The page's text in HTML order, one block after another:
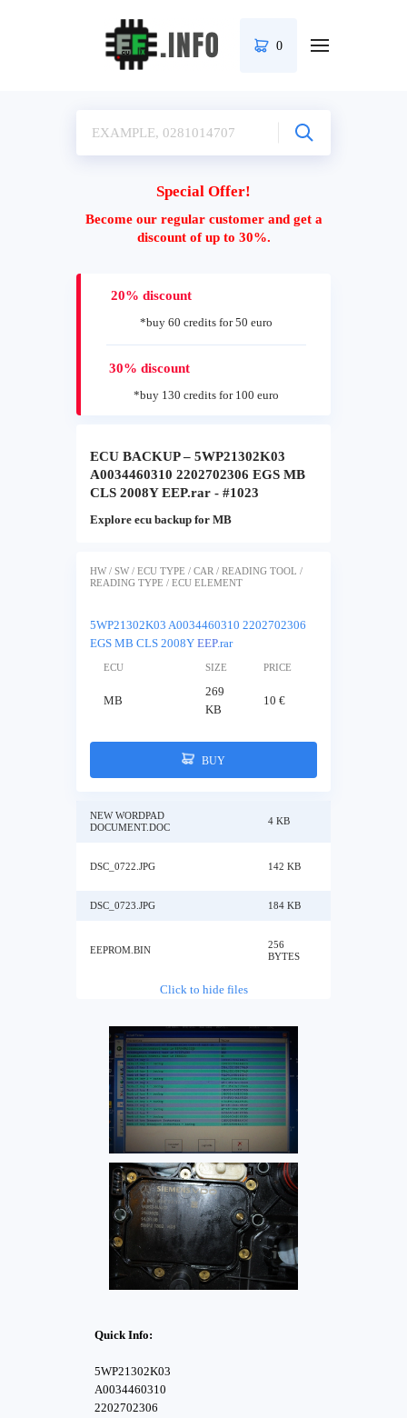
0
Special Offer!
Become our regular customer and get a
discount of up to 30%.
20% discount
*buy 60 credits for 50 euro
30% discount
*buy 130 credits for 100 euro
ECU BACKUP – 5WP21302K03
A0034460310 2202702306 EGS MB
CLS 2008Y EEP.rar - #1023
Explore ecu backup for MB
HW / SW / ECU TYPE / CAR / READING TOOL /
READING TYPE / ECU ELEMENT
5WP21302K03 A0034460310 2202702306
EGS MB CLS 2008Y EEP.rar
ECU SIZE PRICE
MB
269
KB
10 €
BUY
NEW WORDPAD
DOCUMENT.DOC
4 KB
DSC_0722.JPG 142 KB
DSC_0723.JPG 184 KB
EEPROM.BIN
256
BYTES
Click to hide files
Quick Info:
5WP21302K03
A0034460310
2202702306